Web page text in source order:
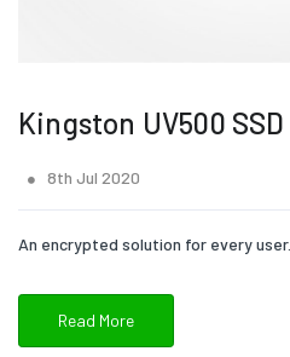
Kingston UV500 SSD
8th Jul 2020
An encrypted solution for every user.
Read More